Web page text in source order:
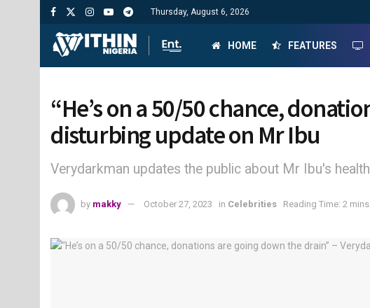
Thursday, August 6, 2026
HOME FEATURES
“He’s on a 50/50 chance,
disturbing update on Mr Ibu
Verydarkman updates the public about Mr Ibu's
by makky October 27, 2023 in Celebrities Reading Time: 2